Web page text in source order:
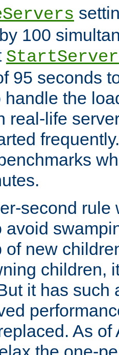
100
95 seconds
handle the
real-life
second rule
avoid
of new
children,
it has such
As